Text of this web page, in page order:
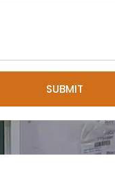
SUBMIT